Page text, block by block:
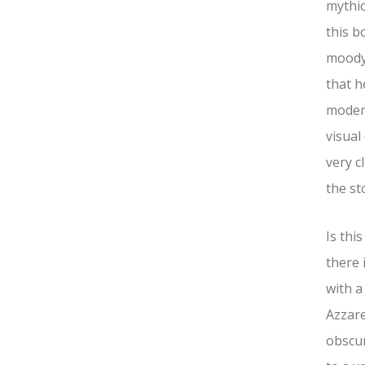
this
that
very
the
Is
there
with